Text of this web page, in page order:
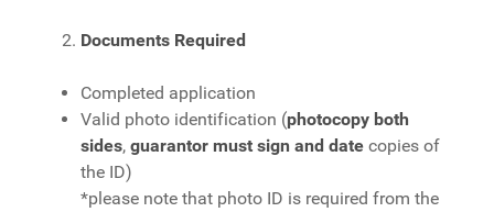
Documents Required
Completed application
Valid photo identification (photocopy both
sides, guarantor must sign and date copies of
the ID)
*please note that photo ID is required from the